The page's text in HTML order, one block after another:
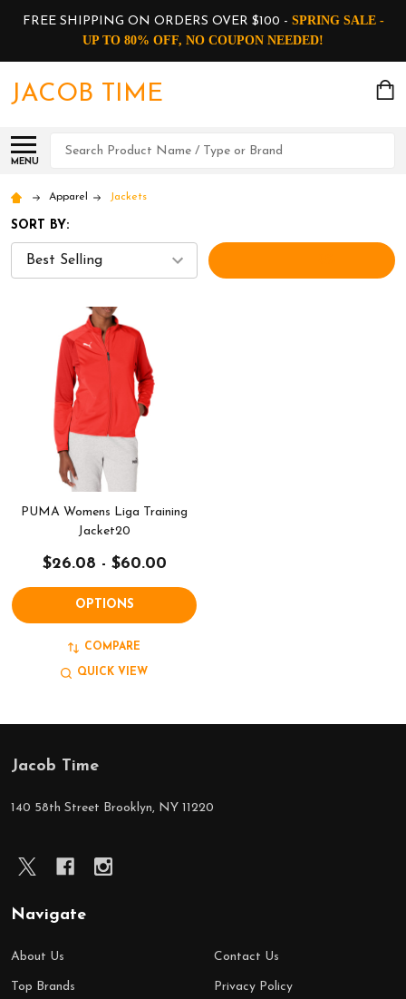
FREE SHIPPING ON ORDERS OVER $100 - SPRING SALE -
UP TO 80% OFF, NO COUPON NEEDED!
JACOB TIME
MENU
Search
Apparel Jackets
SORT BY:
PUMA Womens Liga Training
Jacket20
$26.08 - $60.00
OPTIONS
COMPARE
QUICK VIEW
Footer
Start
Jacob Time
140 58th Street Brooklyn, NY 11220
Navigate
About Us
Top Brands
Contact Us
Privacy Policy